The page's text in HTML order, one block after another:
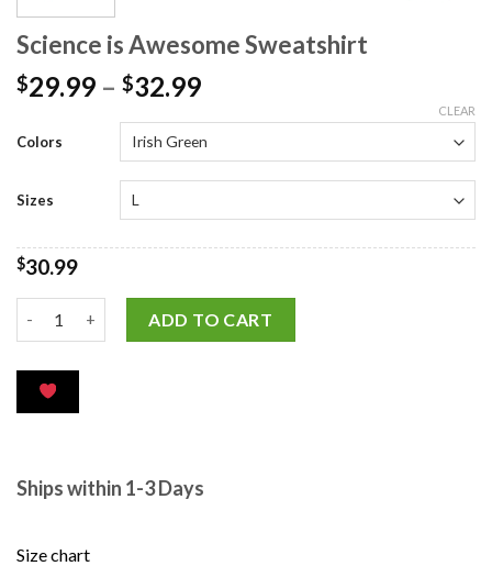
Science is Awesome Sweatshirt
$29.99 – $32.99
Colors
Sizes
CLEAR
$30.99
ADD TO CART
Ships within 1-3 Days
Size chart